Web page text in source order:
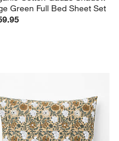
Green Full Bed Sheet Set